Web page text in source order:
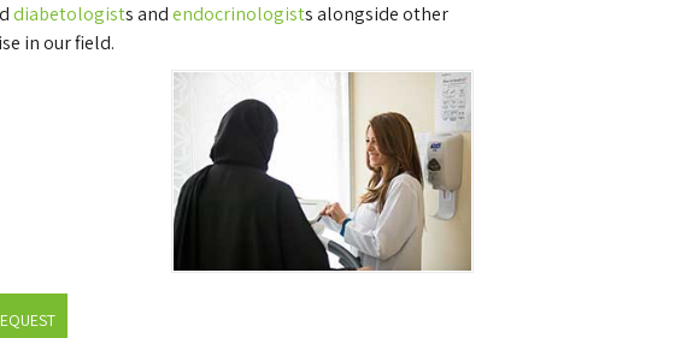
diabetologists andendocrinologists alongside other
in our field.